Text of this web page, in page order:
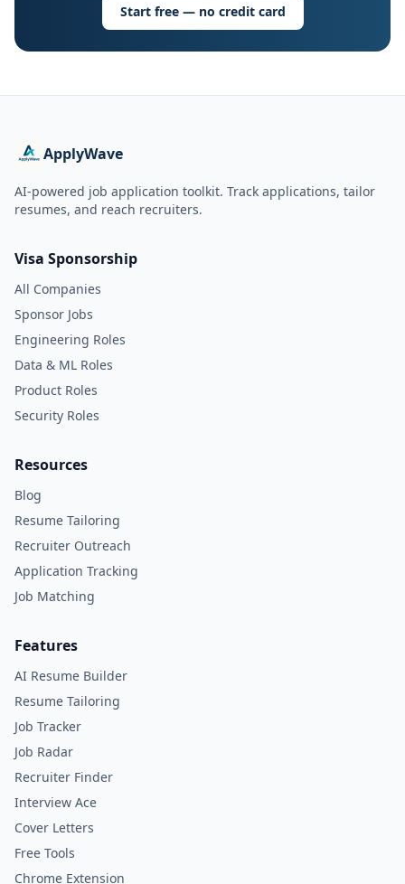
Start free — no credit card
ApplyWave
AI-powered job application toolkit. Track applications, tailor
resumes, and reach recruiters.
Visa Sponsorship
All Companies
Sponsor Jobs
Engineering Roles
Data & ML Roles
Product Roles
Security Roles
Resources
Blog
Resume Tailoring
Recruiter Outreach
Application Tracking
Job Matching
Features
AI Resume Builder
Resume Tailoring
Job Tracker
Job Radar
Recruiter Finder
Interview Ace
Cover Letters
Free Tools
Chrome Extension